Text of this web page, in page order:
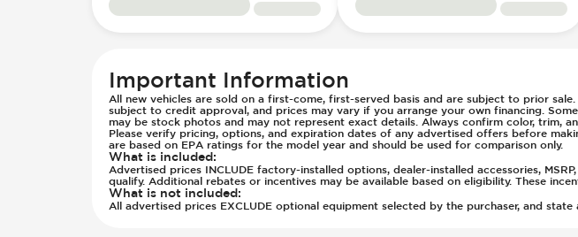
Steering Wheel - Telescopic Adjustment
Traction Control
Transmission Type - Automatic
Important Information
All new vehicles are sold on a first-come, first-served basis and are subject to prior
subject to credit approval, and prices may vary if you arrange your own financing.
may be stock photos and may not represent exact details. Always confirm color, trim,
Please verify pricing, options, and expiration dates of any advertised offers before
are based on EPA ratings for the model year and should be used for comparison only.
What is included:
Advertised prices INCLUDE factory-installed options, dealer-installed accessories,
qualify. Additional rebates or incentives may be available based on eligibility. These
What is not included:
All advertised prices EXCLUDE optional equipment selected by the purchaser, and